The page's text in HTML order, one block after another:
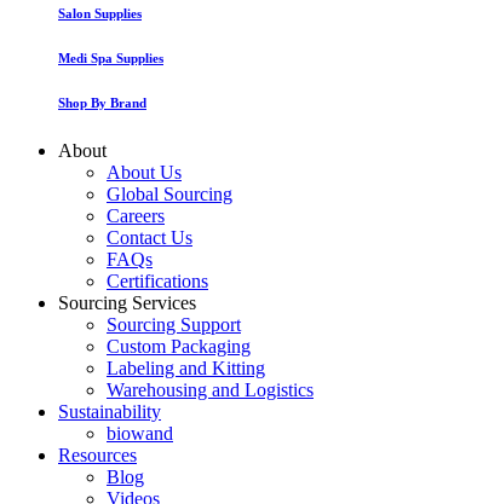
Salon Supplies
Medi Spa Supplies
Shop By Brand
About
About Us
Global Sourcing
Careers
Contact Us
FAQs
Certifications
Sourcing Services
Sourcing Support
Custom Packaging
Labeling and Kitting
Warehousing and Logistics
Sustainability
biowand
Resources
Blog
Videos